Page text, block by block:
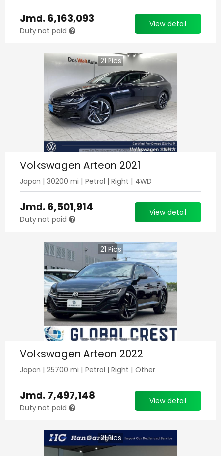
Jmd.6,163,093
Duty not paid
View detail
21Pics
Volkswagen Arteon 2021
Japan | 30200 mi | Petrol | Right | 4WD
Jmd.6,501,914
Duty not paid
View detail
21 Pics
Volkswagen Arteon 2022
Japan | 25700 mi | Petrol | Right | Other
Jmd.7,497,148
Duty not paid
View detail
21Pics